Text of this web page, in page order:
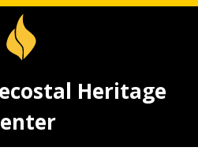
Heritage